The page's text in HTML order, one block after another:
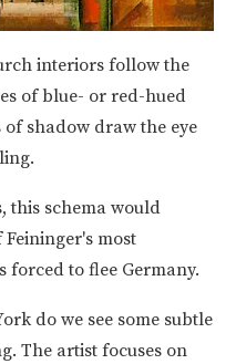
interiors follow the
of blue- or red-hued
shadow draw the eye
this schema would
most
to flee Germany.
do we see some subtle
The artist focuses on